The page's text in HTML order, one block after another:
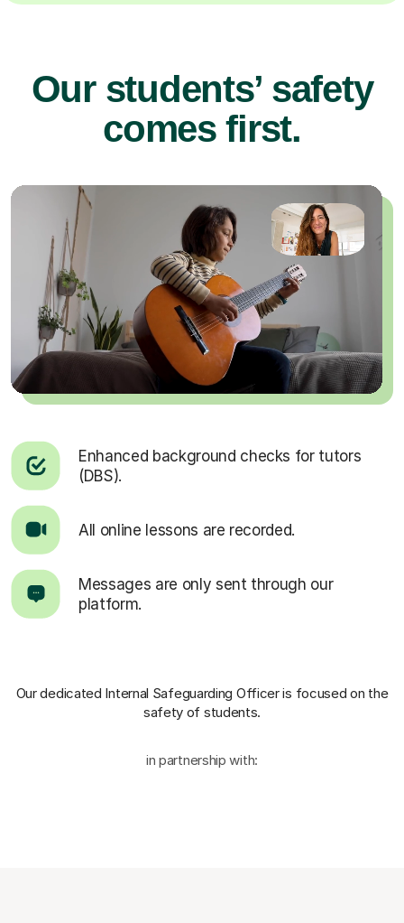
Our students’ safety
comes first.
Enhanced background checks for tutors
(DBS).
All online lessons are recorded.
Messages are only sent through our
platform.
Our dedicated Internal Safeguarding Officeris focused on the
safety of students.
in partnership with: